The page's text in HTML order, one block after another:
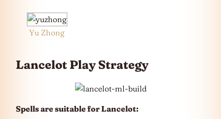
Yu Zhong
Lancelot Play Strategy
Spells are suitable for Lancelot: